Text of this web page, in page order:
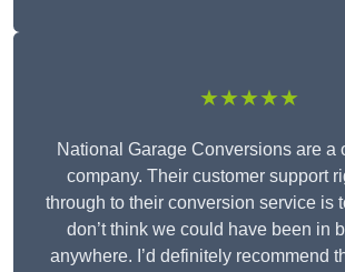
★★★★★
National Garage Conversions are a
company. Their customer support
through to their conversion service is
don’t think we could have been in
anywhere. I’d definitely recommend